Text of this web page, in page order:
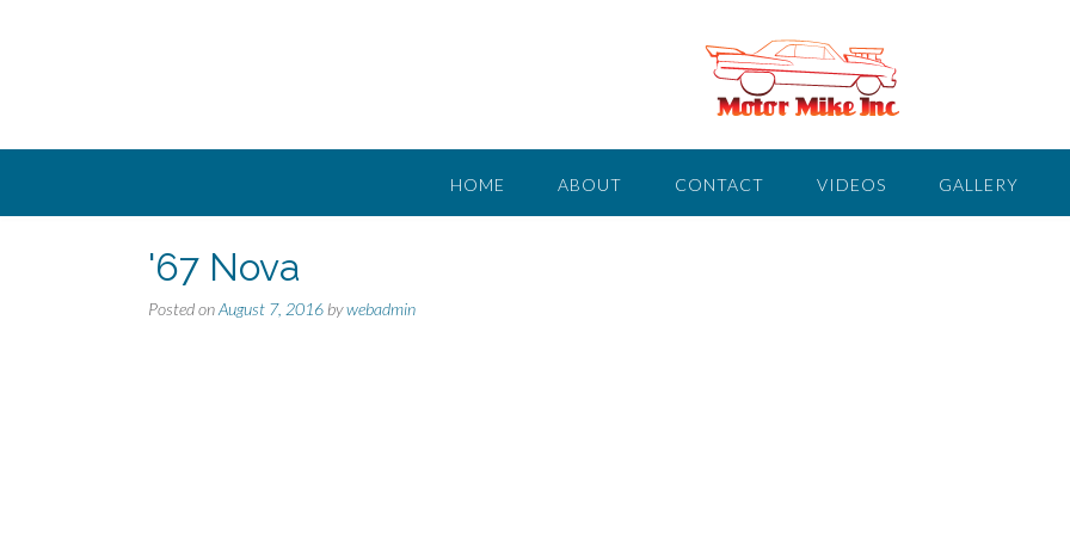
HOME ABOUT CONTACT VIDEOS GALLERY
'67 Nova
Posted onAugust 7, 2016 bywebadmin